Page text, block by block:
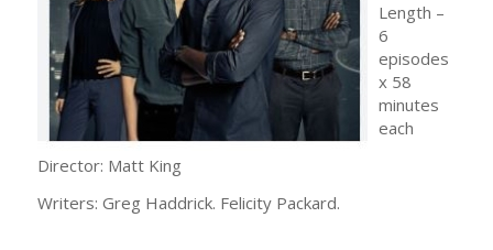
Length –
6
episodes
x 58
minutes
each
Director: Matt King
Writers: Greg Haddrick. Felicity Packard.